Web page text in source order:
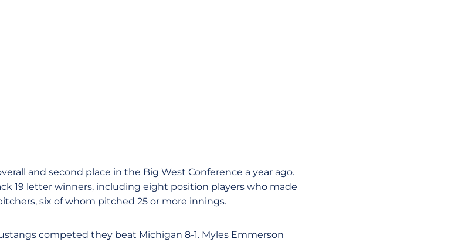
and second place in the Big West Conference a year ago.
19 letter winners, including eight position players who made
six of whom pitched 25 or more innings.
competed they beat Michigan 8-1. Myles Emmerson